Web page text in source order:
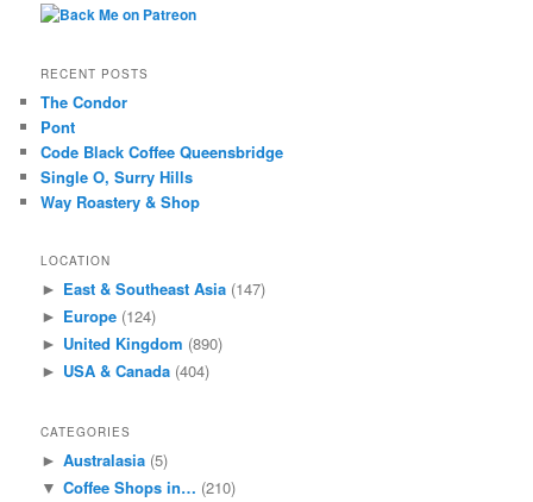
RECENT POSTS
The Condor
Pont
Code Black Coffee Queensbridge
Single O, Surry Hills
Way Roastery & Shop
LOCATION
► East & Southeast Asia (147)
► Europe (124)
► United Kingdom (890)
► USA & Canada (404)
CATEGORIES
► Australasia (5)
▼ Coffee Shops in… (210)